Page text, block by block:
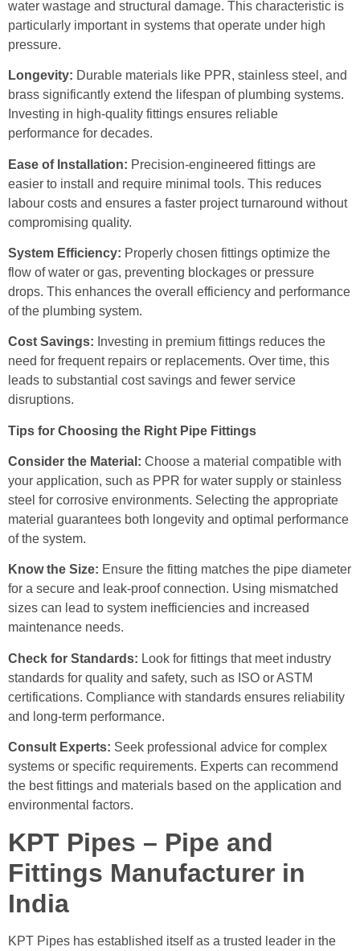
water wastage and structural damage. This characteristic is
particularly important in systems that operate under high
pressure.
Longevity: Durable materials like PPR, stainless steel, and
brass significantly extend the lifespan of plumbing systems.
Investing in high-quality fittings ensures reliable
performance for decades.
Ease of Installation: Precision-engineered fittings are
easier to install and require minimal tools. This reduces
labour costs and ensures a faster project turnaround without
compromising quality.
System Efficiency: Properly chosen fittings optimize the
flow of water or gas, preventing blockages or pressure
drops. This enhances the overall efficiency and performance
of the plumbing system.
Cost Savings: Investing in premium fittings reduces the
need for frequent repairs or replacements. Over time, this
leads to substantial cost savings and fewer service
disruptions.
Tips for Choosing the Right Pipe Fittings
Consider the Material: Choose a material compatible with
your application, such as PPR for water supply or stainless
steel for corrosive environments. Selecting the appropriate
material guarantees both longevity and optimal performance
of the system.
Know the Size: Ensure the fitting matches the pipe diameter
for a secure and leak-proof connection. Using mismatched
sizes can lead to system inefficiencies and increased
maintenance needs.
Check for Standards: Look for fittings that meet industry
standards for quality and safety, such as ISO or ASTM
certifications. Compliance with standards ensures reliability
and long-term performance.
Consult Experts: Seek professional advice for complex
systems or specific requirements. Experts can recommend
the best fittings and materials based on the application and
environmental factors.
KPT Pipes – Pipe and
Fittings Manufacturer in
India
KPT Pipes has established itself as a trusted leader in the